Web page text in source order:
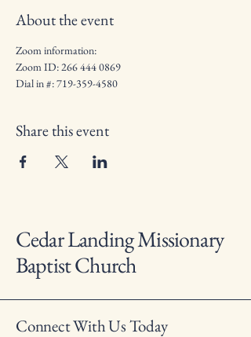
About the event
Zoom information:
Zoom ID: 266 444 0869
Dial in #: 719-359-4580
Share this event
Cedar Landing Missionary
Baptist Church
Connect With Us Today